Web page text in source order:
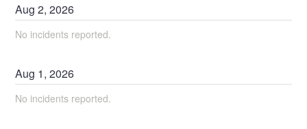
Aug2,2026
No incidents reported.
Aug 1,2026
No incidents reported.